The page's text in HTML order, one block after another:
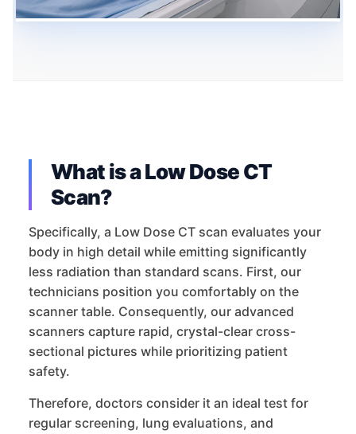
What is a Low Dose CT
Scan?
Specifically, a Low Dose CT scan evaluates your
body in high detail while emitting significantly
less radiation than standard scans. First, our
technicians position you comfortably on the
scanner table. Consequently, our advanced
scanners capture rapid, crystal-clear cross-
sectional pictures while prioritizing patient
safety.
Therefore, doctors consider it an ideal test for
regular screening, lung evaluations, and